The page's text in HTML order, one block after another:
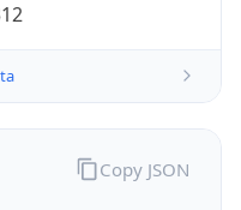
Copy JSON